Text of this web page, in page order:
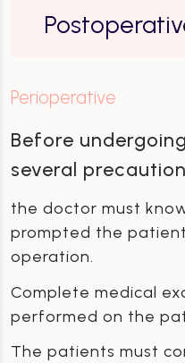
Perioperative
Before
several
the doctor must
prompted the
operation.
Complete medical
performed on the
The patients must